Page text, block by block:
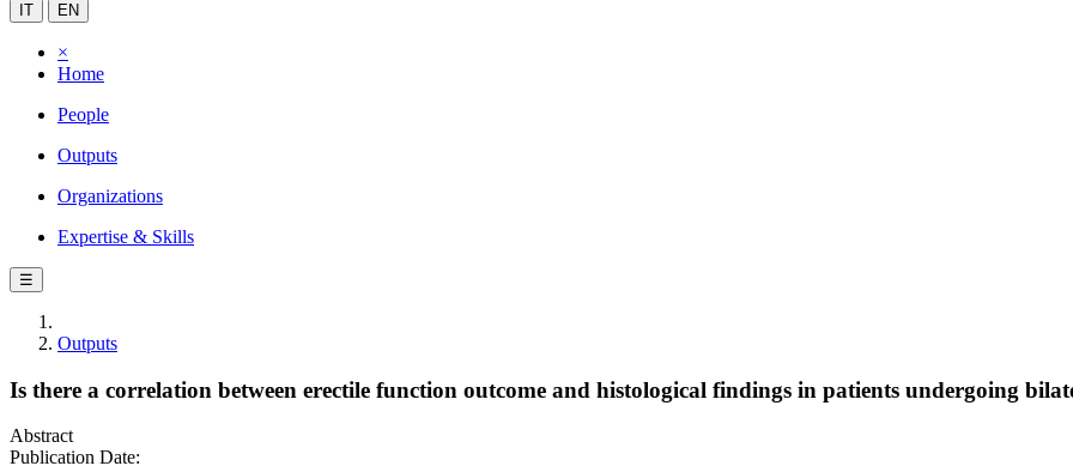
IT EN
×
Home
People
Outputs
Organizations
Expertise & Skills
☰
Outputs
Is there a correlation between erectile function outcome and histological findings in patients undergoing
Abstract
Publication Date: